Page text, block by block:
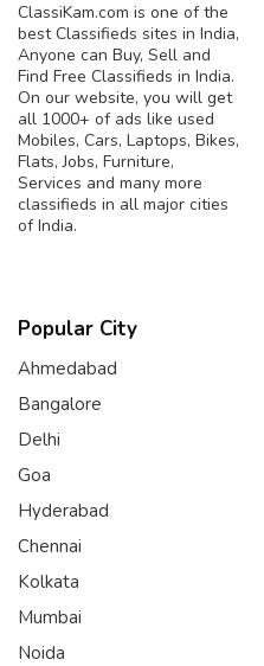
ClassiKam.com is one of the
best Classifieds sites in India,
Anyone can Buy, Sell and
Find Free Classifieds in India.
On our website, you will get
all 1000+ of ads like used
Mobiles, Cars, Laptops, Bikes,
Flats, Jobs, Furniture,
Services and many more
classifieds in all major cities
of India.
Popular City
Ahmedabad
Bangalore
Delhi
Goa
Hyderabad
Chennai
Kolkata
Mumbai
Noida